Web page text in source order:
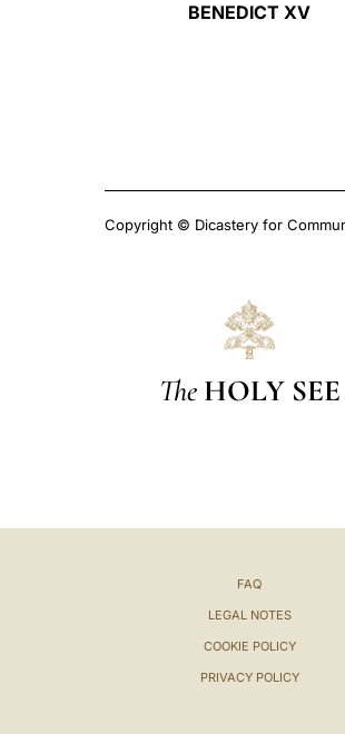
BENEDICT XV
Copyright © Dicastery for
The HOLY SEE
FAQ
LEGAL NOTES
COOKIE POLICY
PRIVACY POLICY